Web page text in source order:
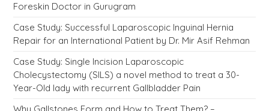
Foreskin Doctor in Gurugram
Case Study: Successful Laparoscopic Inguinal Hernia
Repair for an International Patient by Dr. Mir Asif Rehman
Case Study: Single Incision Laparoscopic
Cholecystectomy (SILS) a novel method to treat a 30-
Year-Old lady with recurrent Gallbladder Pain